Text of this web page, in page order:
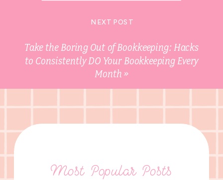
Take the Boring Out of Bookkeeping: Hacks
to Consistently DO Your Bookkeeping Every
Month»
NEXT POST
Most Popular Posts